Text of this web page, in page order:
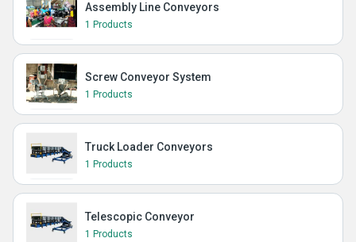
Assembly Line Conveyors
1 Products
Screw Conveyor System
1 Products
Truck Loader Conveyors
1 Products
Telescopic Conveyor
1 Products